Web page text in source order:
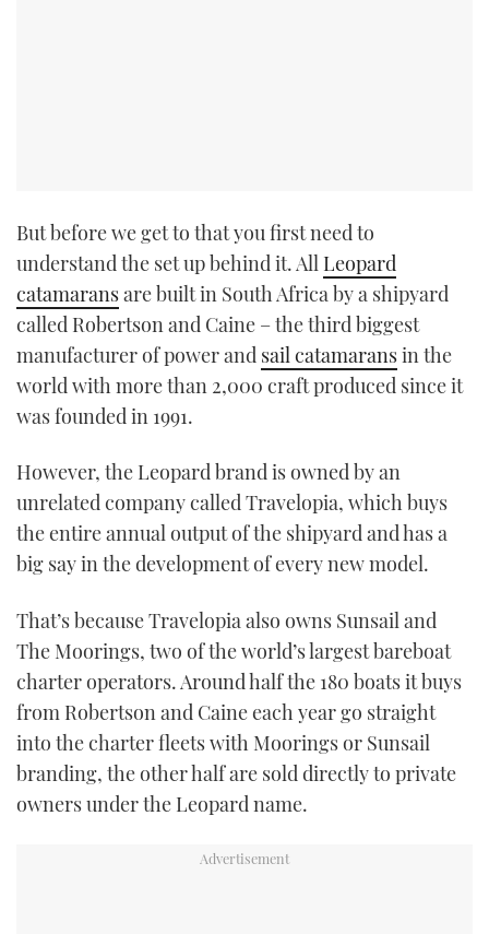
But before we get to that you first need to
understand the set up behind it. All Leopard
catamaransare built in South Africa by a shipyard
called Robertson and Caine – the third biggest
manufacturer of power and sail catamaransin the
world with more than 2,000 craft produced since it
was founded in 1991.
However, the Leopard brand is owned by an
unrelated company called Travelopia, which buys
the entire annual output of the shipyard and has a
big say in the development of every new model.
That’s because Travelopia also owns Sunsail and
The Moorings, two of the world’s largest bareboat
charter operators. Around half the 180 boats it buys
from Robertson and Caine each year go straight
into the charter fleets with Moorings or Sunsail
branding, the other half are sold directly to private
owners under the Leopard name.